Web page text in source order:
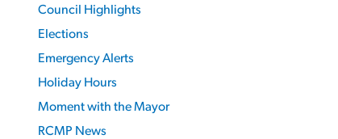
Council Highlights
Elections
Emergency Alerts
Holiday Hours
Moment with the Mayor
RCMP News